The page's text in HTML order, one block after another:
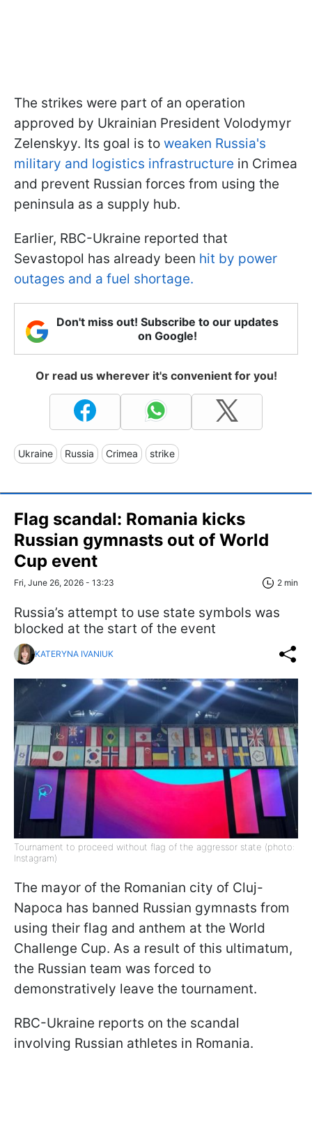
The strikes were part of an operation
approved by Ukrainian President Volodymyr
Zelenskyy. Its goal is to weaken Russia's
military and logistics infrastructure in Crimea
and prevent Russian forces from using the
peninsula as a supply hub.
Earlier, RBC-Ukraine reported that
Sevastopol has already been hit by power
outages and a fuel shortage.
Don't miss out! Subscribe to our updates
on Google!
Or read us wherever it's convenient for you!
Ukraine Russia Crimea strike
Flag scandal: Romania kicks
Russian gymnasts out of World
Cup event
Fri, June 26, 2026 - 13:23 2 min
Russia’s attempt to use state symbols was
blocked at the start of the event
KATERYNA IVANIUK
Tournament to proceed without flag of the aggressor state (photo:
Instagram)
The mayor of the Romanian city of Cluj-
Napoca has banned Russian gymnasts from
using their flag and anthem at the World
Challenge Cup. As a result of this ultimatum,
the Russian team was forced to
demonstratively leave the tournament.
RBC-Ukraine reports on the scandal
involving Russian athletes in Romania.